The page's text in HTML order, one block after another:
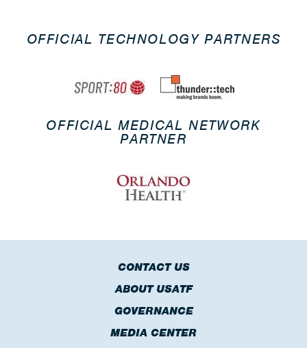
OFFICIAL TECHNOLOGY PARTNERS
OFFICIAL MEDICAL NETWORK
PARTNER
CONTACT US
ABOUT USATF
GOVERNANCE
MEDIA CENTER